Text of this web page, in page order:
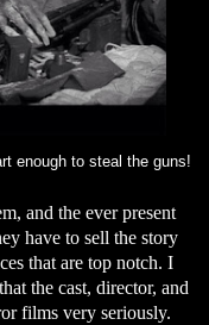
enough to steal the guns!
and the ever present
have to sell the story
that are top notch. I
the cast, director, and
films very seriously.